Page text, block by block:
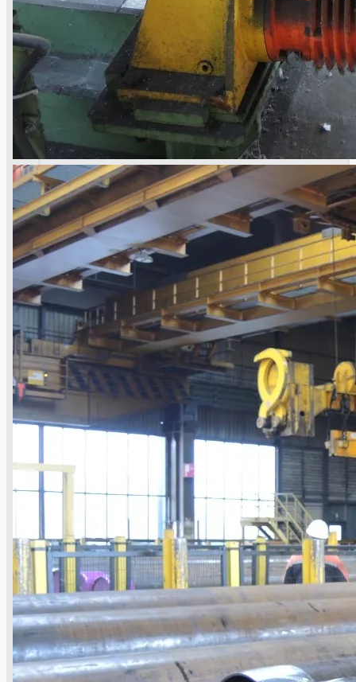
PRESS RELEASE
Complete 8” Seamless Tube Plant by FIVES
DMS Montbard & SMS Mannesmann Meer,
France
Wire Rod & Bar-in-Coil Rolling Mill from FN
Steel, The Netherlands
Hilco Industrial Acquisitions partners with
Van Vliet Demolition for long-term asset sales
program supporting NAM decommissioning